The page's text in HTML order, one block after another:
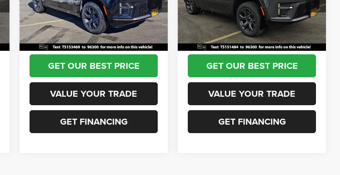
In Stock Ext. Int.
Dealer Discount:
-$2,996
Documentation Fee:
+$690
Sea View Price: $79,344
GET OUR BEST PRICE
VALUE YOUR TRADE
GET FINANCING
In Stock Ext. Int.
Dealer Discount:
-$2,887
Documentation Fee:
+$690
Sea View Price: $76,453
GET OUR BEST PRICE
VALUE YOUR TRADE
GET FINANCING